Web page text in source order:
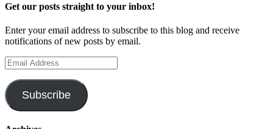
Get our posts straight to your inbox!
Enter your email address to subscribe to this blog and receive
notifications of new posts by email.
Email
Address
Subscribe